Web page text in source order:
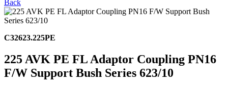
Back
C32623.225PE
225 AVK PE FL Adaptor Coupling PN16
F/W Support Bush Series 623/10